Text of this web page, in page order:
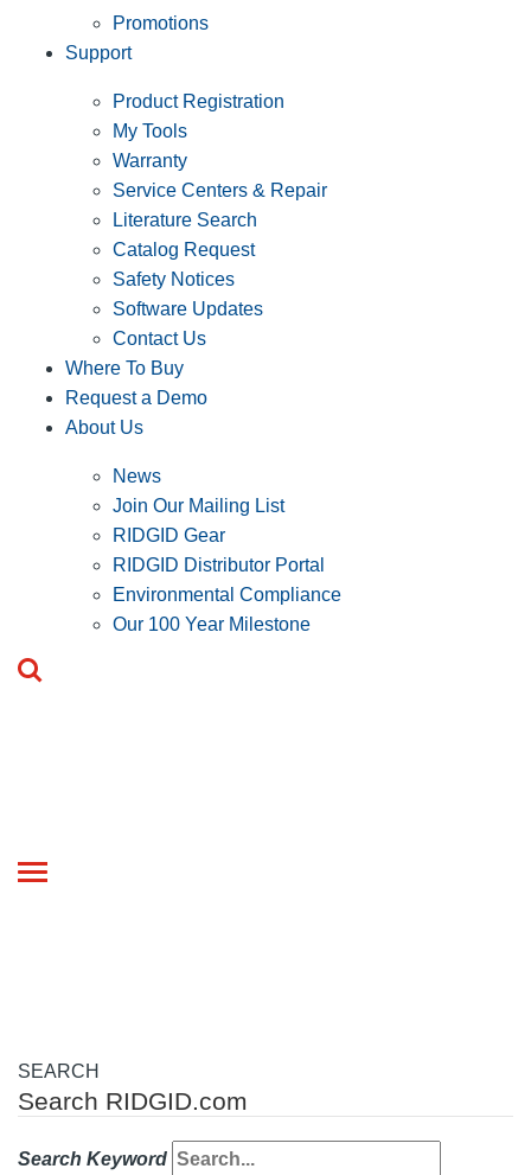
Promotions
Support
Product Registration
My Tools
Warranty
Service Centers & Repair
Literature Search
Catalog Request
Safety Notices
Software Updates
Contact Us
Where To Buy
Request a Demo
About Us
News
Join Our Mailing List
RIDGID Gear
RIDGID Distributor Portal
Environmental Compliance
Our 100 Year Milestone
Toggle
SEARCH
Search RIDGID.com
Search Keyword